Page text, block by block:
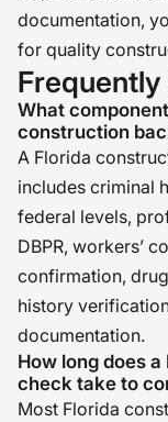
documentation,
for quality
What
construction
A Florida
includes criminal
federal levels,
DBPR, workers’
confirmation,
history
documentation.
How long does
check take to
Most Florida